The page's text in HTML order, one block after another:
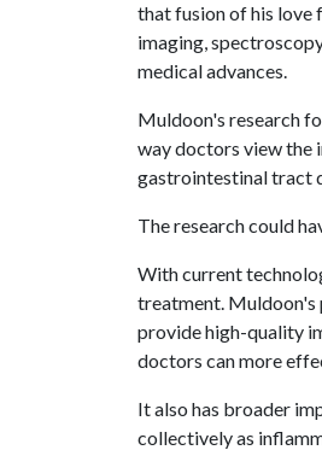
that fusion of his love
imaging,
medical advances.
Muldoon's research
way doctors view the
gastrointestinal tract
The research could
With current
treatment. Muldoon's
provide high-quality
doctors can more
It also has broader
collectively as